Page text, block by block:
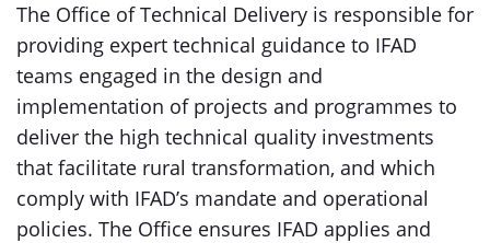
The Office of Technical Delivery is responsible for
providing expert technical guidance to IFAD
teams engaged in the design and
implementation of projects and programmes to
deliver the high technical quality investments
that facilitate rural transformation, and which
comply with IFAD’s mandate and operational
policies. The Office ensures IFAD applies and